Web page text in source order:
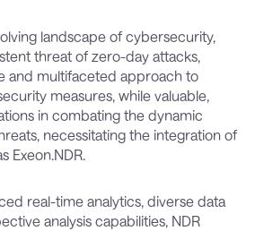
landscape of cybersecurity,
threat of zero-day attacks,
and multifaceted approach to
measures, while valuable,
in combating the dynamic
necessitating the integration of
Exeon.NDR.
real-time analytics, diverse data
analysis capabilities, NDR